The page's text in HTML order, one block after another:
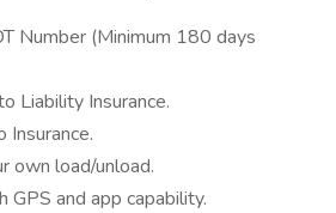
Number (Minimum 180 days
Liability Insurance.
own load/unload.
GPS and app capability.